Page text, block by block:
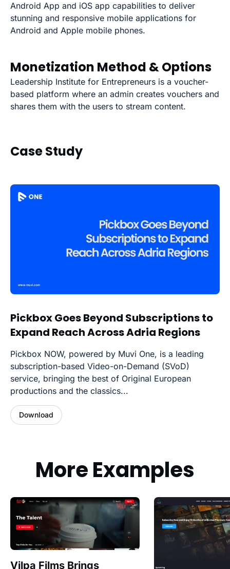
Android App and iOS app capabilities to deliver
stunning and responsive mobile applications for
Android and Apple mobile phones.
Monetization Method & Options
Leadership Institute for Entrepreneurs is a voucher-
based platform where an admin creates vouchers and
shares them with the users to stream content.
Case Study
Pickbox Goes Beyond Subscriptions to
Expand Reach Across Adria Regions
Pickbox NOW, powered by Muvi One, is a leading
subscription-based Video-on-Demand (SVoD)
service, bringing the best of Original European
productions and the classics...
Download
More Examples
Vilpa Films Brings